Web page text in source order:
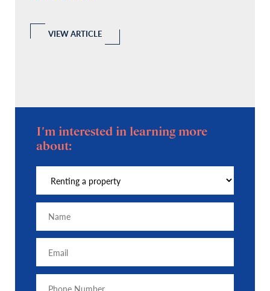
VIEW ARTICLE
I'm interested in learning more
about: